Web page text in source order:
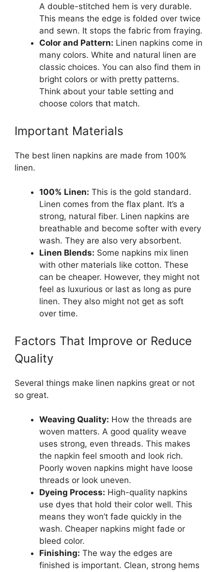
A double-stitched hem is very durable.
This means the edge is folded over twice
and sewn. It stops the fabric from fraying.
Color and Pattern: Linen napkins come in
many colors. White and natural linen are
classic choices. You can also find them in
bright colors or with pretty patterns.
Think about your table setting and
choose colors that match.
Important Materials
The best linen napkins are made from 100%
linen.
100% Linen: This is the gold standard.
Linen comes from the flax plant. It’s a
strong, natural fiber. Linen napkins are
breathable and become softer with every
wash. They are also very absorbent.
Linen Blends: Some napkins mix linen
with other materials like cotton. These
can be cheaper. However, they might not
feel as luxurious or last as long as pure
linen. They also might not get as soft
over time.
Factors That Improve or Reduce
Quality
Several things make linen napkins great or not
so great.
Weaving Quality: How the threads are
woven matters. A good quality weave
uses strong, even threads. This makes
the napkin feel smooth and look rich.
Poorly woven napkins might have loose
threads or look uneven.
Dyeing Process: High-quality napkins
use dyes that hold their color well. This
means they won’t fade quickly in the
wash. Cheaper napkins might fade or
bleed color.
Finishing: The way the edges are
finished is important. Clean, strong hems